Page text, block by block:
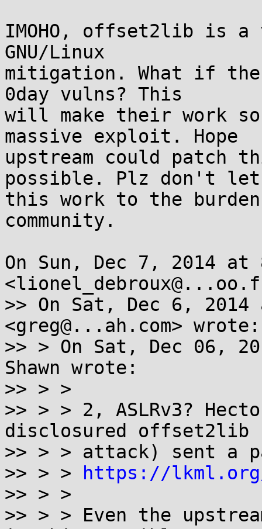
IMOHO, offset2lib is
GNU/Linux
mitigation. What if the
0day vulns? This
will make their work
massive exploit. Hope
upstream could patch
possible. Plz don't let
this work to the
community.
On Sun, Dec 7, 2014 at
>> On Sat, Dec 6, 2014
<greg@...ah.com> wrote:
>> > On Sat, Dec 06,
Shawn wrote:
>> > >
>> > > 2, ASLRv3?
disclosured offset2lib
>> > > attack) sent a
>> > >
https://
>> > >
>> > > Even the